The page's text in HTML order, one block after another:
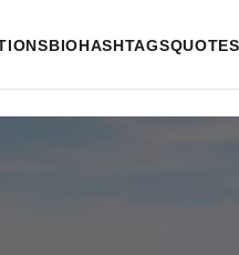
BIOHASHTAGSQUOTES